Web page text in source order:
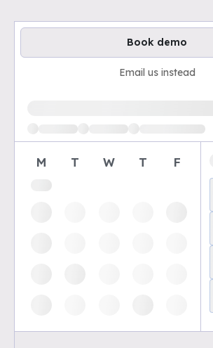
Book demo
Email us instead
M T W T F